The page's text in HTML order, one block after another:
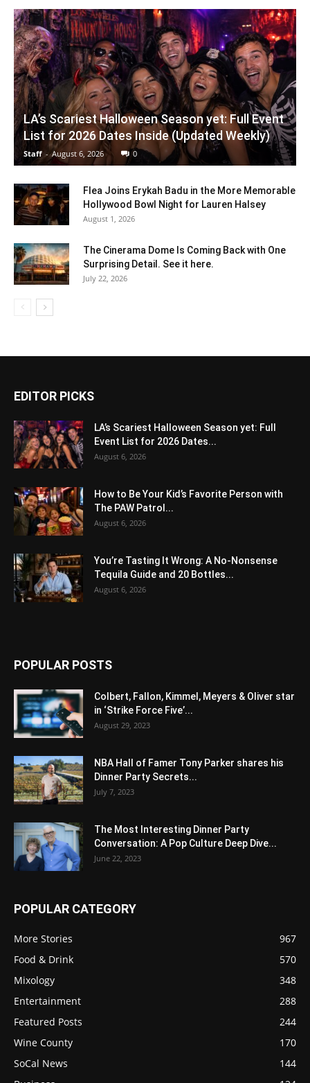
LA’s Scariest Halloween Season yet: Full Event
List for 2026 Dates Inside (Updated Weekly)
Staff - August 6, 2026 0
Flea Joins Erykah Badu in the More Memorable
Hollywood Bowl Night for Lauren Halsey
August 1, 2026
The Cinerama Dome Is Coming Back with One
Surprising Detail. See it here.
July 22, 2026
EDITOR PICKS
LA’s Scariest Halloween Season yet: Full
Event List for 2026 Dates...
August 6, 2026
How to Be Your Kid’s Favorite Person with
The PAW Patrol...
August 6, 2026
You’re Tasting It Wrong: A No-Nonsense
Tequila Guide and 20 Bottles...
August 6, 2026
POPULAR POSTS
Colbert, Fallon, Kimmel, Meyers & Oliver star
in ‘Strike Force Five’...
August 29, 2023
NBA Hall of Famer Tony Parker shares his
Dinner Party Secrets...
July 7, 2023
The Most Interesting Dinner Party
Conversation: A Pop Culture Deep Dive...
June 22, 2023
POPULAR CATEGORY
More Stories
967
Food & Drink
570
Mixology
348
Entertainment
288
Featured Posts
244
Wine County
170
SoCal News
144